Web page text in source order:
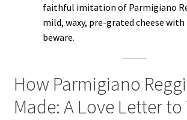
faithful imitation of Parmigiano
mild, waxy, pre-grated cheese
beware.
How Parmigiano
Made: A Love Letter